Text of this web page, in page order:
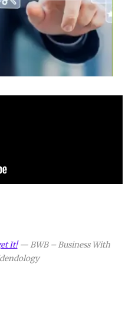
It!—BWB – Business With